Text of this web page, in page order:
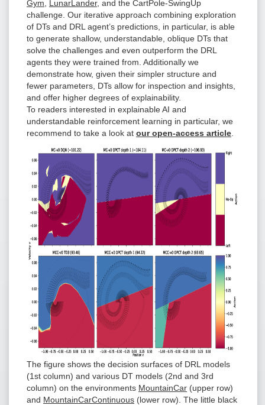
Gym
LunarLander, and the CartPole-SwingUp
challenge. Our iterative approach combining exploration
of DTs and DRL agent’s predictions, in particular, is able
to generate shallow, understandable, oblique DTs that
solve the challenges and even outperform the DRL
agents they were trained from. Additionally we
demonstrate how, given their simpler structure and
fewer parameters, DTs allow for inspection and insights,
and offer higher degrees of explainability.
To readers interested in explainable AI and
understandable reinforcement learning in particular, we
recommend to take a look at our open-access article
The figure shows the decision surfaces of DRL models
(1st column) and various DT models (2nd and 3rd
column) on the environments MountainCar (upper row)
and MountainCarContinuous (lower row). The little black